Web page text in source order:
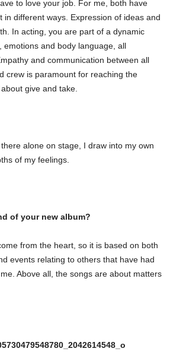
to love your job. For me, both have
in different ways. Expression of ideas and
In acting, you are part of a dynamic
emotions and body language, all
and communication between all
crew is paramount for reaching the
give and take.
alone on stage, I draw into my own
of my feelings.
of your new album?
from the heart, so it is based on both
events relating to others that have had
Above all, the songs are about matters